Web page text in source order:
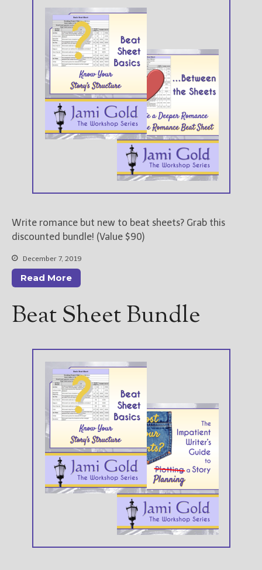
Write romance but new to beat sheets? Grab this
discounted bundle! (Value $90)
December 7, 2019
Read More
Beat Sheet Bundle